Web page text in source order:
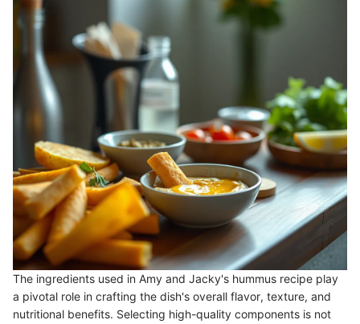
The ingredients used in Amy and Jacky's hummus recipe play
a pivotal role in crafting the dish's overall flavor, texture, and
nutritional benefits. Selecting high-quality components is not